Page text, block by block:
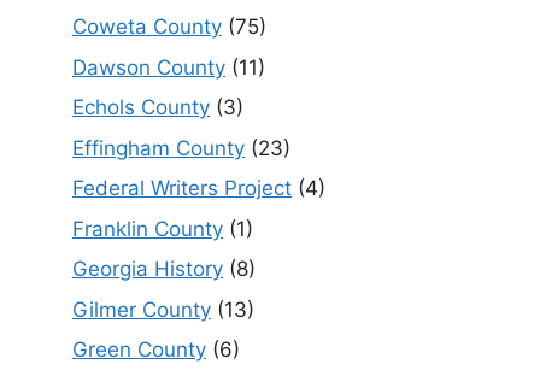
Coweta County (75)
Dawson County (11)
Echols County (3)
Effingham County (23)
Federal Writers Project (4)
Franklin County (1)
Georgia History (8)
Gilmer County (13)
Green County (6)